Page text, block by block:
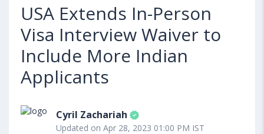
USA Extends In-Person
Visa Interview Waiver to
Include More Indian
Applicants
Cyril Zachariah
Updated on Apr 28, 2023 01:00 PM IST